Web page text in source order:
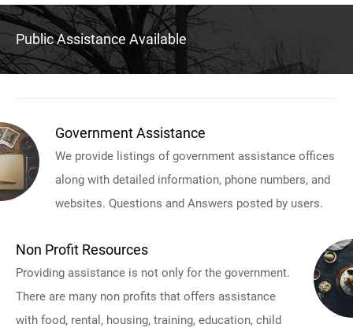
Public Assistance Available
Government Assistance
We provide listings of government assistance offices
along with detailed information, phone numbers, and
websites. Questions and Answers posted by users.
Non Profit Resources
Providing assistance is not only for the government.
There are many non profits that offers assistance
with food, rental, housing, training, education, child